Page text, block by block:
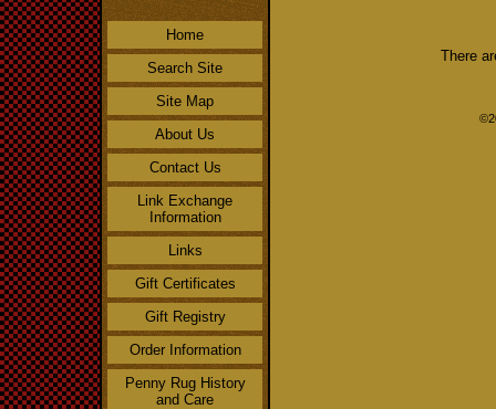
Home
Search Site
Site Map
About Us
Contact Us
Link Exchange
Information
Links
Gift Certificates
Gift Registry
Order Information
Penny Rug History
and Care
There